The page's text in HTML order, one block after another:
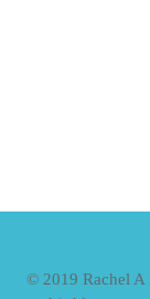
© 2019 Rachel A